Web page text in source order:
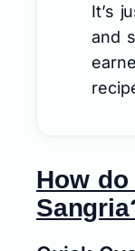
It’s
and
How